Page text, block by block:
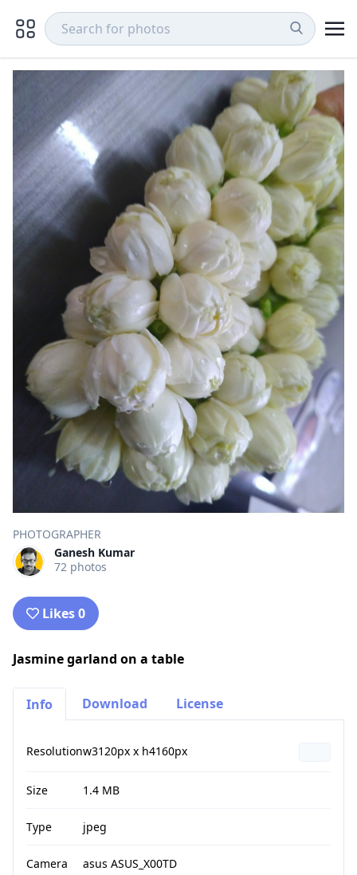
PHOTOGRAPHER
Ganesh Kumar
72 photos
Likes 0
Jasmine garland on a table
Info Download License
Resolutionw3120px x h4160px
Size 1.4 MB
Type jpeg
Camera asus ASUS_X00TD